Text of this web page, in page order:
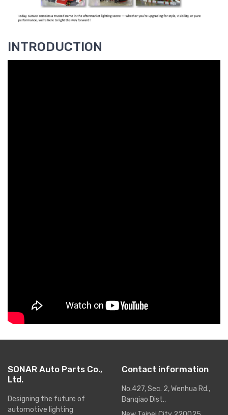
INTRODUCTION
SONAR Auto Parts Co.,
Ltd.
Designing the future of
automotive lighting
Contact information
No.427, Sec. 2, Wenhua Rd.,
Banqiao Dist.,